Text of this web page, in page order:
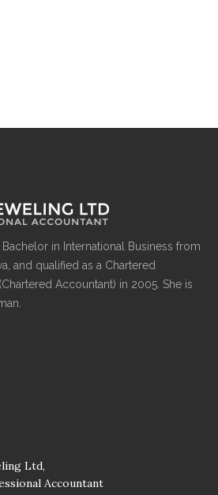
in International Business from
and qualified as a Chartered
Accountant) in 2005. She is
Ltd,
Accountant